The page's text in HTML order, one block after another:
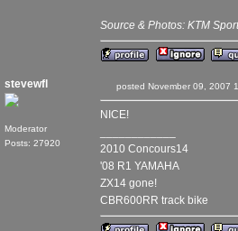
Source & Photos: KTM
stevewfl
Moderator
Posts: 27920
posted November 09,
NICE!
2010 Concours14
'08 R1 YAMAHA
ZX14 gone!
CBR600RR track bike